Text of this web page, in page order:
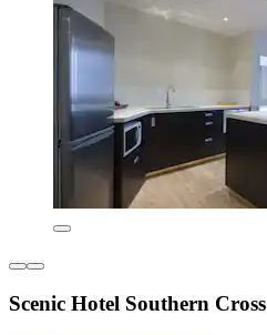
Scenic Hotel Southern Cross